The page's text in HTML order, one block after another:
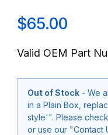
$65.00
Valid OEM Part
Out of Stock - We
in a Plain Box,
style'". Please check for "Related Products" below
or use our "Contact